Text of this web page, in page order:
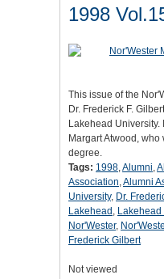
1998
This issue of the
Dr. Frederick F.
Lakehead University.
Margart Atwood,
degree.
Tags: 1998,Alumni,
Association,Alumni
University, Dr.
Lakehead , Lakehead
Nor'Wester,
Frederick Gilbert
Not viewed